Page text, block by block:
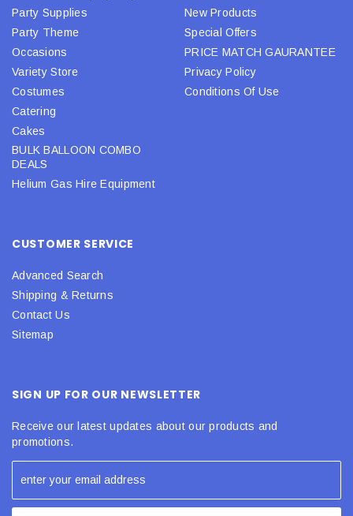
Party Supplies
Party Theme
Occasions
Variety Store
Costumes
Catering
Cakes
BULK BALLOON COMBO
DEALS
Helium Gas Hire Equipment
New Products
Special Offers
PRICE MATCH GAURANTEE
Privacy Policy
Conditions Of Use
CUSTOMER SERVICE
Advanced Search
Shipping & Returns
Contact Us
Sitemap
SIGN UP FOR OUR NEWSLETTER
Receive our latest updates about our products and
promotions.